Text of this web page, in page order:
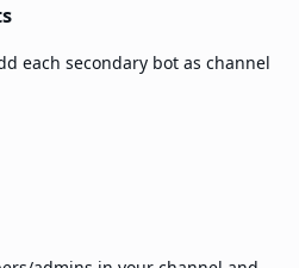
each secondary bot as channel